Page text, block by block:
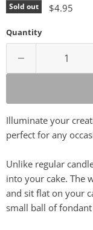
Sold out Current
$4.95
Quantity
Illuminate your
perfect for any
Unlike regular
into your cake. The
and sit flat on your
small ball of